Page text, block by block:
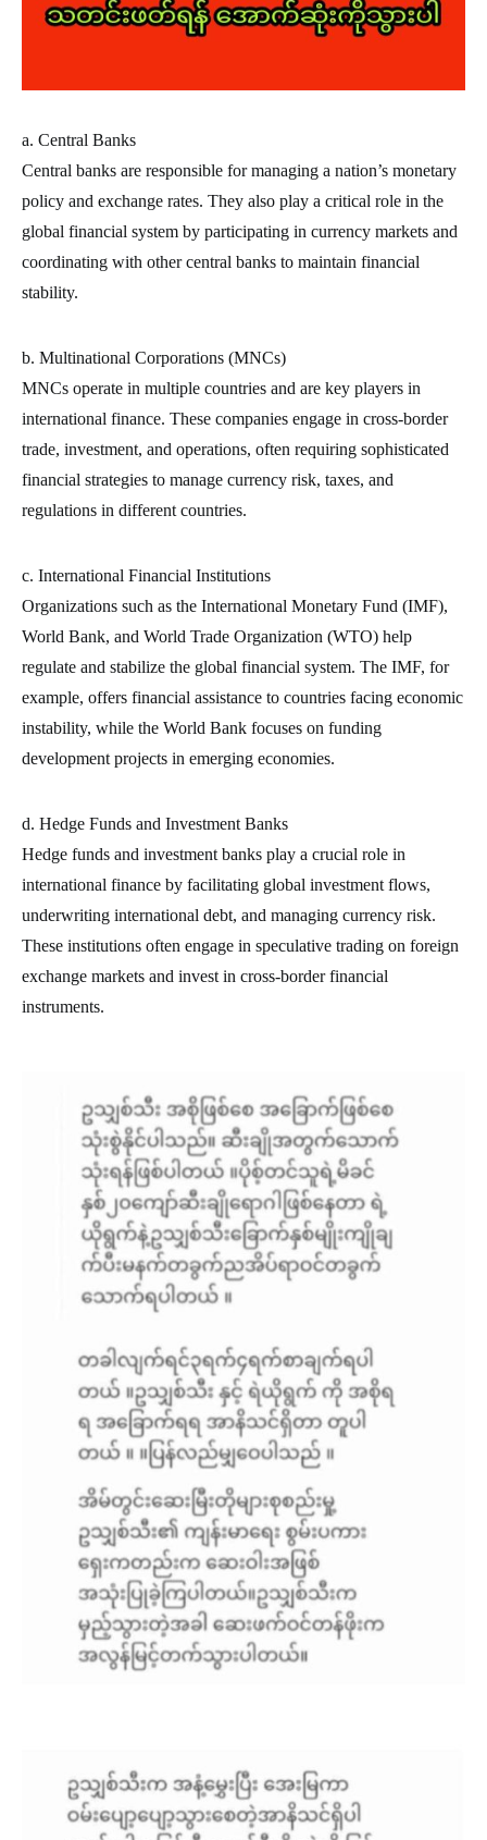
a. Central Banks
Central banks are responsible for managing a nation’s monetary
policy and exchange rates. They also play a critical role in the
global financial system by participating in currency markets and
coordinating with other central banks to maintain financial
stability.
b. Multinational Corporations (MNCs)
MNCs operate in multiple countries and are key players in
international finance. These companies engage in cross-border
trade, investment, and operations, often requiring sophisticated
financial strategies to manage currency risk, taxes, and
regulations in different countries.
c. International Financial Institutions
Organizations such as the International Monetary Fund (IMF),
World Bank, and World Trade Organization (WTO) help
regulate and stabilize the global financial system. The IMF, for
example, offers financial assistance to countries facing economic
instability, while the World Bank focuses on funding
development projects in emerging economies.
d. Hedge Funds and Investment Banks
Hedge funds and investment banks play a crucial role in
international finance by facilitating global investment flows,
underwriting international debt, and managing currency risk.
These institutions often engage in speculative trading on foreign
exchange markets and invest in cross-border financial
instruments.